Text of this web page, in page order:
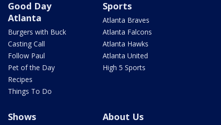
Good Day
Atlanta
Burgers with Buck
Casting Call
Follow Paul
Pet of the Day
Recipes
Things To Do
Sports
Atlanta Braves
Atlanta Falcons
Atlanta Hawks
Atlanta United
High 5 Sports
Shows About Us